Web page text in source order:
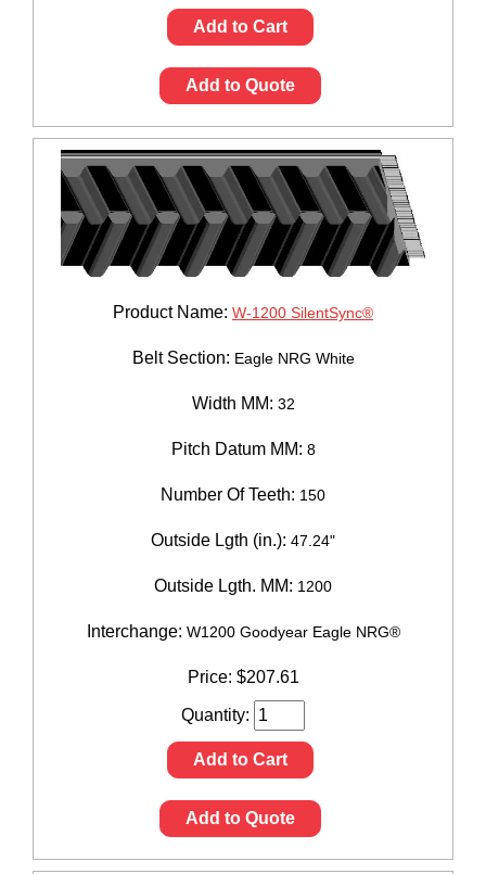
Add to Cart
Add to Quote
Product Name: W-1200 SilentSync®
Belt Section: Eagle NRG White
Width MM: 32
Pitch Datum MM: 8
Number Of Teeth: 150
Outside Lgth (in.): 47.24"
Outside Lgth. MM: 1200
Interchange: W1200 Goodyear Eagle NRG®
Price: $207.61
Quantity:
Add to Cart
Add to Quote